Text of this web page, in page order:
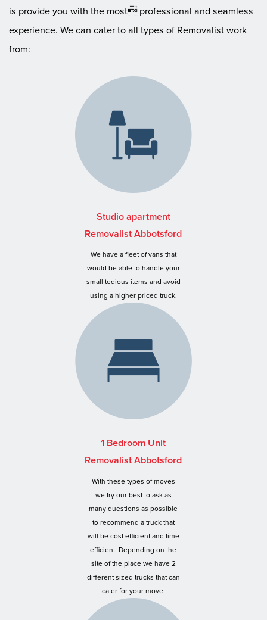
is provide you with the most professional and seamless
experience. We can cater to all types of Removalist work
from:
Studio apartment
Removalist Abbotsford
We have a fleet of vans that
would be able to handle your
small tedious items and avoid
using a higher priced truck.
1 Bedroom Unit
Removalist Abbotsford
With these types of moves
we try our best to ask as
many questions as possible
to recommend a truck that
will be cost efficient and time
efficient. Depending on the
site of the place we have 2
different sized trucks that can
cater for your move.